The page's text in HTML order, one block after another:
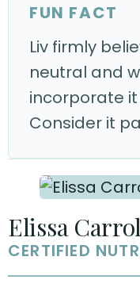
FUN FACT
Liv firmly
neutral and
incorporate
Consider it
Elissa
CERTIFIED